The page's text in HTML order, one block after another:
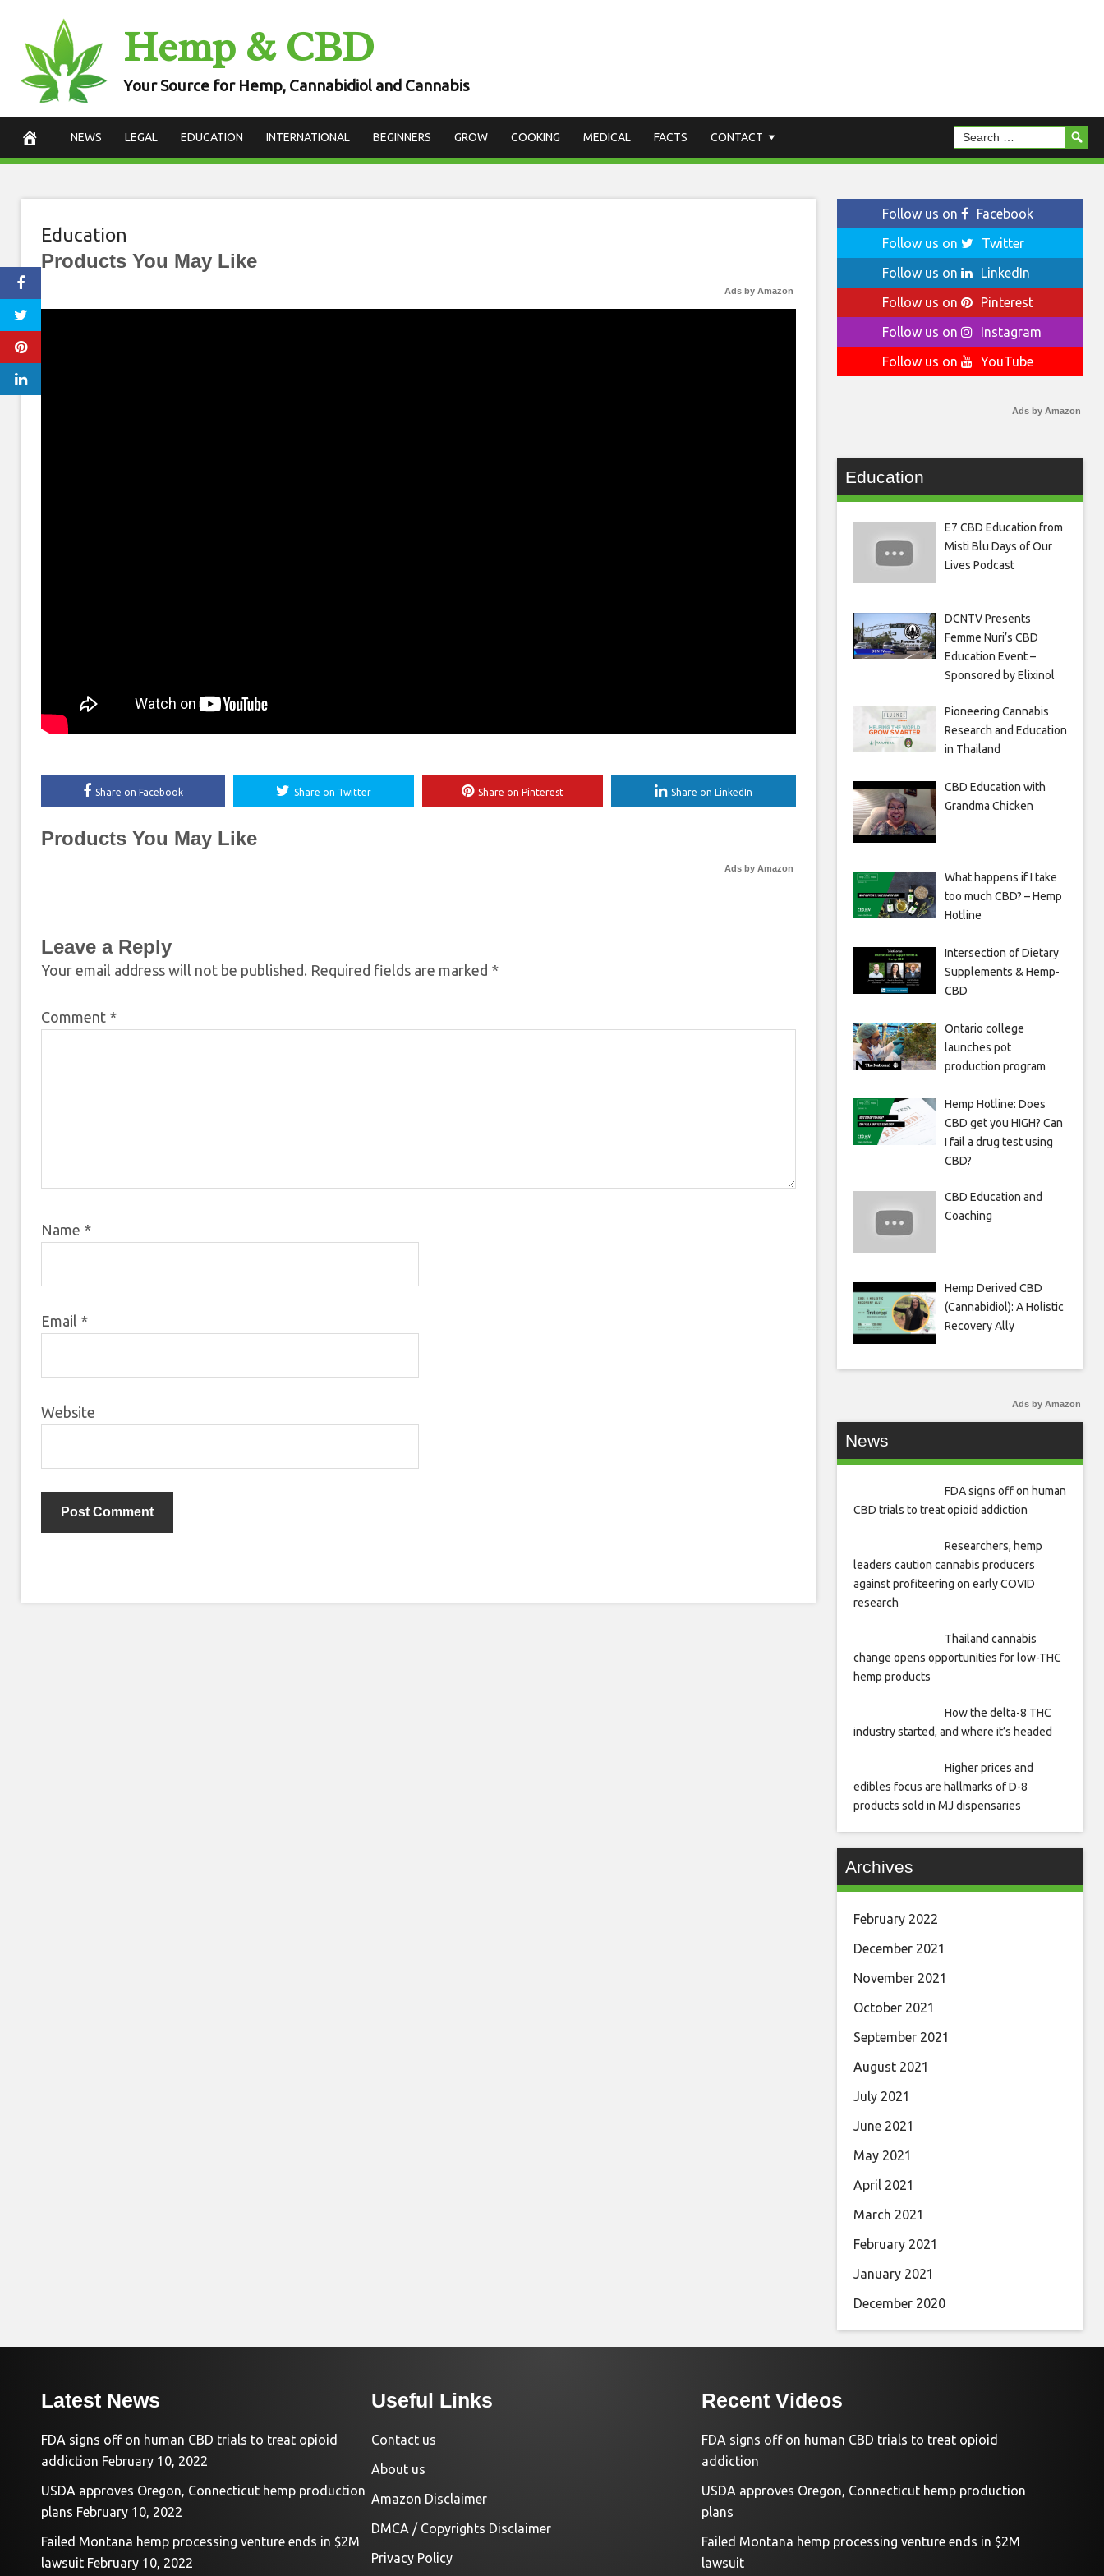
content
Hemp & CBD
Your Source for Hemp, Cannabidiol and Cannabis
NEWS LEGAL EDUCATION INTERNATIONAL BEGINNERS GROW COOKING MEDICAL FACTS CONTACT
Education
Products You May Like
Ads by Amazon
Share on Facebook Share on Twitter Share on Pinterest Share on LinkedIn
Products You May Like
Ads by Amazon
Leave a Reply
Your email address will not be published. Required fields are marked *
Comment *
Name *
Email *
Website
Follow us on
Facebook
Follow us on
Twitter
Follow us on
LinkedIn
Follow us on
Pinterest
Follow us on
Instagram
Follow us on
YouTube
Ads by Amazon
Education
E7 CBD Education from
Misti Blu Days of Our
Lives Podcast
DCNTV Presents
Femme Nuri’s CBD
Education Event –
Sponsored by Elixinol
Pioneering Cannabis
Research and Education
in Thailand
CBD Education with
Grandma Chicken
What happens if I take
too much CBD? – Hemp
Hotline
Intersection of Dietary
Supplements & Hemp-
CBD
Ontario college
launches pot
production program
Hemp Hotline: Does
CBD get you HIGH? Can
I fail a drug test using
CBD?
CBD Education and
Coaching
Hemp Derived CBD
(Cannabidiol): A Holistic
Recovery Ally
Ads by Amazon
News
FDA signs off on human
CBD trials to treat opioid addiction
Researchers, hemp
leaders caution cannabis producers
against profiteering on early COVID
research
Thailand cannabis
change opens opportunities for low-THC
hemp products
How the delta-8 THC
industry started, and where it’s headed
Higher prices and
edibles focus are hallmarks of D-8
products sold in MJ dispensaries
Archives
February 2022
December 2021
November 2021
October 2021
September 2021
August 2021
July 2021
June 2021
May 2021
April 2021
March 2021
February 2021
January 2021
December 2020
Latest News
FDA signs off on human CBD trials to treat opioid
addiction February 10, 2022
USDA approves Oregon, Connecticut hemp production
plans February 10, 2022
Failed Montana hemp processing venture ends in $2M
lawsuit February 10, 2022
Useful Links
Contact us
About us
Amazon Disclaimer
DMCA / Copyrights Disclaimer
Privacy Policy
Recent Videos
FDA signs off on human CBD trials to treat opioid
addiction
USDA approves Oregon, Connecticut hemp production
plans
Failed Montana hemp processing venture ends in $2M
lawsuit